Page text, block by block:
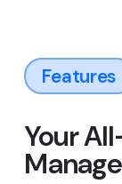
Features
Your